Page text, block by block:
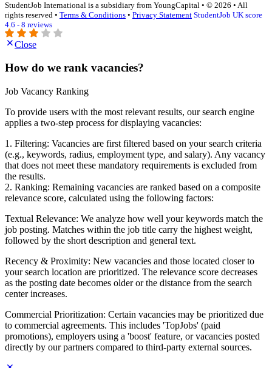
StudentJob International is a subsidiary from YoungCapital • © 2026 • All
rights reserved • Terms & Conditions • Privacy Statement StudentJob UK score
4.6 - 8 reviews
Close
How do we rank vacancies?
Job Vacancy Ranking
To provide users with the most relevant results, our search engine
applies a two-step process for displaying vacancies:
1. Filtering: Vacancies are first filtered based on your search criteria
(e.g., keywords, radius, employment type, and salary). Any vacancy
that does not meet these mandatory requirements is excluded from
the results.
2. Ranking: Remaining vacancies are ranked based on a composite
relevance score, calculated using the following factors:
Textual Relevance: We analyze how well your keywords match the
job posting. Matches within the job title carry the highest weight,
followed by the short description and general text.
Recency & Proximity: New vacancies and those located closer to
your search location are prioritized. The relevance score decreases
as the posting date becomes older or the distance from the search
center increases.
Commercial Prioritization: Certain vacancies may be prioritized due
to commercial agreements. This includes 'TopJobs' (paid
promotions), employers using a 'boost' feature, or vacancies posted
directly by our partners compared to third-party external sources.